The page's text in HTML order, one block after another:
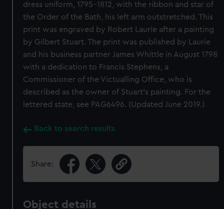
dress uniform, 1795–1812, with the ribbon and star of
the Order of the Bath, his left arm outstretched. This
print was engraved by Robert Laurie after a painting
by Gilbert Stuart. The print was published by Laurie
and his business partner James Whittle in August 1798
with a dedication to Francis Stephens, a
Commissioner of the Victualling Office, who is
described as the owner of Stuart’s painting. For the
lettered state, see PAG6496. (Updated June 2019.)
Back to search results
Share:
Object details